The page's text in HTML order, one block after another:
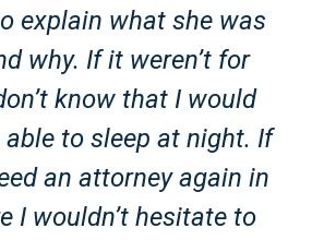
explain what she was
why. If it weren’t for
know that I would
able to sleep at night. If
an attorney again in
I wouldn’t hesitate to